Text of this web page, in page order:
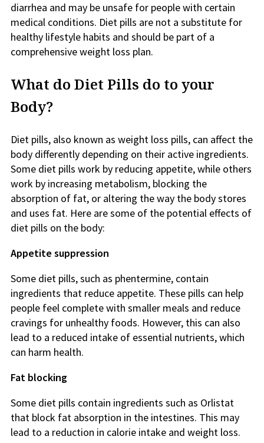
diarrhea and may be unsafe for people with certain
medical conditions. Diet pills are not a substitute for
healthy lifestyle habits and should be part of a
comprehensive weight loss plan.
What do Diet Pills do to your
Body?
Diet pills, also known as weight loss pills, can affect the
body differently depending on their active ingredients.
Some diet pills work by reducing appetite, while others
work by increasing metabolism, blocking the
absorption of fat, or altering the way the body stores
and uses fat. Here are some of the potential effects of
diet pills on the body:
Appetite suppression
Some diet pills, such as phentermine, contain
ingredients that reduce appetite. These pills can help
people feel complete with smaller meals and reduce
cravings for unhealthy foods. However, this can also
lead to a reduced intake of essential nutrients, which
can harm health.
Fat blocking
Some diet pills contain ingredients such as Orlistat
that block fat absorption in the intestines. This may
lead to a reduction in calorie intake and weight loss.